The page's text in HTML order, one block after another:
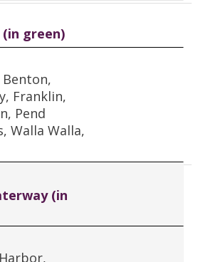
(in green)
Franklin,
Pend
Walla Walla,
(in